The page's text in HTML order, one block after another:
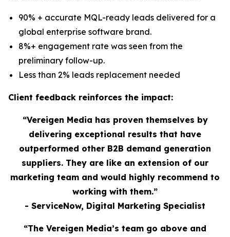
90% + accurate MQL-ready leads delivered for a
global enterprise software brand.
8%+ engagement rate was seen from the
preliminary follow-up.
Less than 2% leads replacement needed
Client feedback reinforces the impact:
“Vereigen Media has proven themselves by
delivering exceptional results that have
outperformed other B2B demand generation
suppliers. They are like an extension of our
marketing team and would highly recommend to
working with them.”
- ServiceNow, Digital Marketing Specialist
“The Vereigen Media’s team go above and